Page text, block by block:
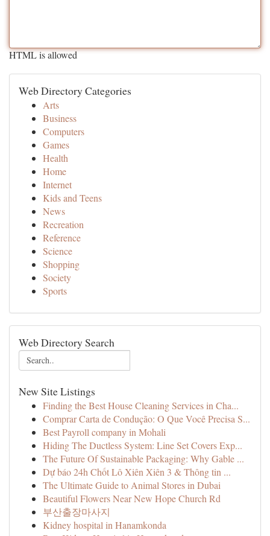
HTML is allowed
Web Directory Categories
Arts
Business
Computers
Games
Health
Home
Internet
Kids and Teens
News
Recreation
Reference
Science
Shopping
Society
Sports
Web Directory Search
New Site Listings
Finding the Best House Cleaning Services in Cha...
Comprar Carta de Condução: O Que Você Precisa S...
Best Payroll company in Mohali
Hiding The Ductless System: Line Set Covers Exp...
The Future Of Sustainable Packaging: Why Gable ...
Dự báo 24h Chốt Lô Xiên Xiên 3 & Thông tin ...
The Ultimate Guide to Animal Stores in Dubai
Beautiful Flowers Near New Hope Church Rd
부산출장마사지
Kidney hospital in Hanamkonda